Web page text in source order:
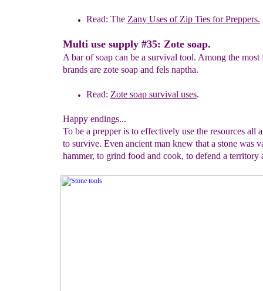
Read: The Zany Uses of Zip Ties for Preppers.
Multi use supply #35: Zote soap.
A bar of soap can be a survival tool. Among the most
brands are zote soap and fels naptha.
Read: Zote soap survival uses.
Happy endings...
To be a prepper is to effectively use the resources all
to survive. Even ancient man knew that a stone was
hammer, to grind food and cook, to defend a territory